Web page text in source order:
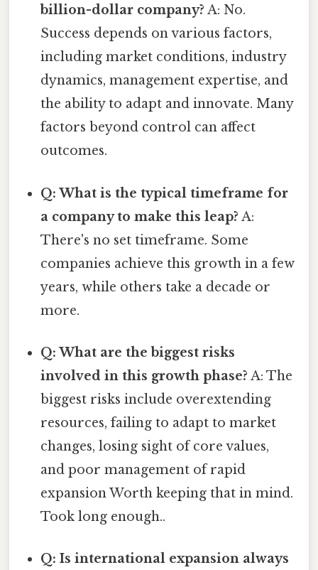
billion-dollar company? A: No.
Success depends on various factors,
including market conditions, industry
dynamics, management expertise, and
the ability to adapt and innovate. Many
factors beyond control can affect
outcomes.
Q: What is the typical timeframe for
a company to make this leap? A:
There's no set timeframe. Some
companies achieve this growth in a few
years, while others take a decade or
more.
Q: What are the biggest risks
involved in this growth phase? A: The
biggest risks include overextending
resources, failing to adapt to market
changes, losing sight of core values,
and poor management of rapid
expansion Worth keeping that in mind.
Took long enough..
Q: Is international expansion always